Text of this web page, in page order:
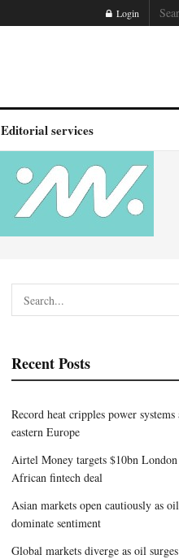
Login
Editorial services
Recent Posts
Record heat cripples power systems
eastern Europe
Airtel Money targets $10bn
African fintech deal
Asian markets open cautiously as
dominate sentiment
Global markets diverge as oil